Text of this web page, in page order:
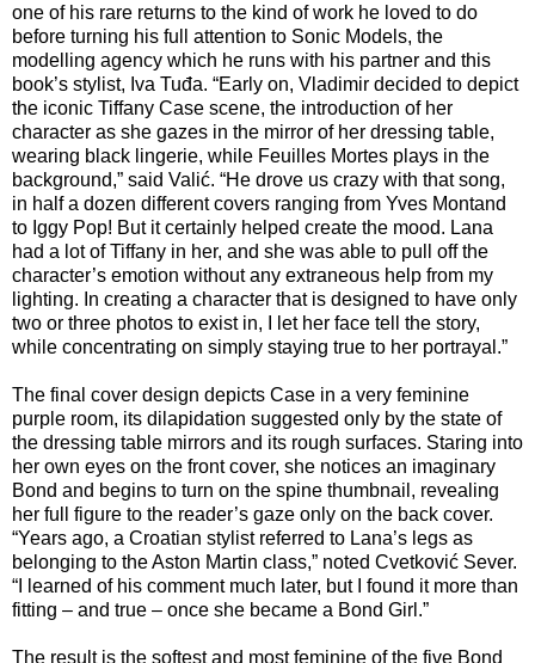
one of his rare returns to the kind of work he loved to do
before turning his full attention to Sonic Models, the
modelling agency which he runs with his partner and this
book’s stylist, Iva Tuđa. “Early on, Vladimir decided to depict
the iconic Tiffany Case scene, the introduction of her
character as she gazes in the mirror of her dressing table,
wearing black lingerie, while Feuilles Mortes plays in the
background,” said Valić. “He drove us crazy with that song,
in half a dozen different covers ranging from Yves Montand
to Iggy Pop! But it certainly helped create the mood. Lana
had a lot of Tiffany in her, and she was able to pull off the
character’s emotion without any extraneous help from my
lighting. In creating a character that is designed to have only
two or three photos to exist in, I let her face tell the story,
while concentrating on simply staying true to her portrayal.”
The final cover design depicts Case in a very feminine
purple room, its dilapidation suggested only by the state of
the dressing table mirrors and its rough surfaces. Staring into
her own eyes on the front cover, she notices an imaginary
Bond and begins to turn on the spine thumbnail, revealing
her full figure to the reader’s gaze only on the back cover.
“Years ago, a Croatian stylist referred to Lana’s legs as
belonging to the Aston Martin class,” noted Cvetković Sever.
“I learned of his comment much later, but I found it more than
fitting – and true – once she became a Bond Girl.”
The result is the softest and most feminine of the five Bond